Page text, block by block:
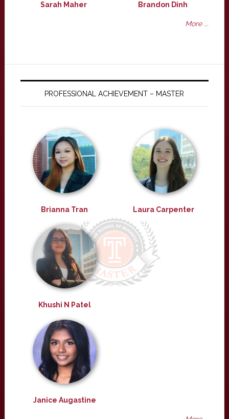
Sarah Maher Brandon Dinh
More ...
PROFESSIONAL ACHIEVEMENT – MASTER
Brianna Tran Laura Carpenter
Khushi N Patel
Janice Augastine